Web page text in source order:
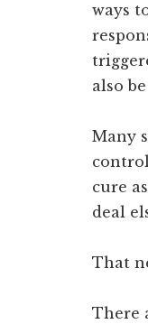
ways
also
Many
cure
deal
That
There